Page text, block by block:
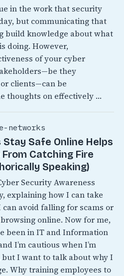
in the work that security
but communicating that
build knowledge about what
doing. However,
of your cyber
they
clients—can be
thoughts on effectively …
networks
Stay Safe Online Helps
Catching Fire
Speaking)
Security Awareness
explaining how I can take
can avoid falling for scams or
online. Now for me,
been in IT and Information
I’m cautious when I’m
I want to talk about why I
Why training employees to